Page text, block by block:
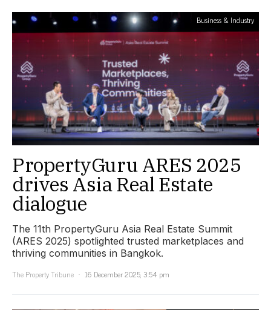
Business & Industry
PropertyGuru ARES 2025
drives Asia Real Estate
dialogue
The 11th PropertyGuru Asia Real Estate Summit
(ARES 2025) spotlighted trusted marketplaces and
thriving communities in Bangkok.
The Property Tribune
16 December 2025, 3:54 pm